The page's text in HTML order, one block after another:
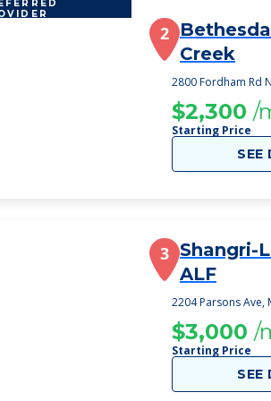
2
Creek
2800 Fordham Rd
$2,300 /
Starting Price
SEE
3 Shangri-
ALF
2204 Parsons Ave,
$3,000 /
Starting Price
SEE